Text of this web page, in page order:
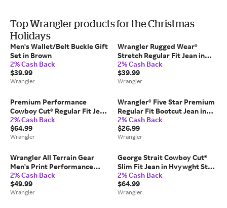
Top Wrangler products for the Christmas
Holidays
Men's Wallet/Belt Buckle Gift
Set in Brown
2% Cash Back
$39.99
Wrangler
Wrangler Rugged Wear®
Stretch Regular Fit Jean in
Denim
2% Cash Back
$39.99
Wrangler
Premium Performance
Cowboy Cut® Regular Fit Jean
in Prewash
2% Cash Back
$64.99
Wrangler
Wrangler® Five Star Premium
Regular Fit Bootcut Jean in
Milo
2% Cash Back
$26.99
Wrangler
Wrangler All Terrain Gear
Men's Print Performance
Shirt in Olivine
2% Cash Back
$49.99
Wrangler
George Strait Cowboy Cut®
Slim Fit Jean in Hvywght Stn
Den
2% Cash Back
$64.99
Wrangler